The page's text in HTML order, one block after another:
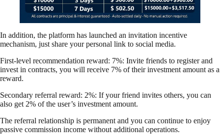
In addition, the platform has launched an invitation incentive
mechanism, just share your personal link to social media.
First-level recommendation reward: 7%: Invite friends to register and
invest in contracts, you will receive 7% of their investment amount as a
reward.
Secondary referral reward: 2%: If your friend invites others, you can
also get 2% of the user’s investment amount.
The referral relationship is permanent and you can continue to enjoy
passive commission income without additional operations.